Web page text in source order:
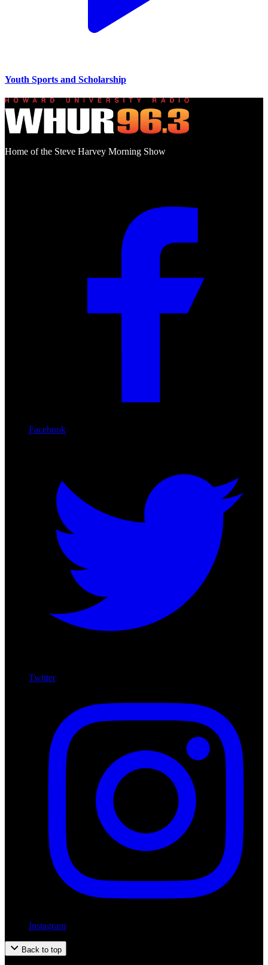
Youth Sports and Scholarship
Home of the Steve Harvey Morning Show
Facebook
Twitter
Instagram
Back to top